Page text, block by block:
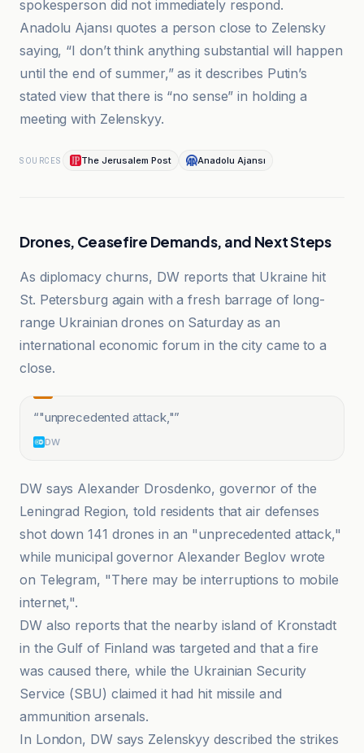
spokesperson did not immediately respond.
Anadolu Ajansı quotes a person close to Zelensky
saying, “I don’t think anything substantial will happen
until the end of summer,” as it describes Putin’s
stated view that there is “no sense” in holding a
meeting with Zelenskyy.
SOURCES The Jerusalem Post Anadolu Ajansı
Drones, Ceasefire Demands, and Next Steps
As diplomacy churns, DW reports that Ukraine hit
St. Petersburg again with a fresh barrage of long-
range Ukrainian drones on Saturday as an
international economic forum in the city came to a
close.
“"unprecedented attack,"”
DW
DW says Alexander Drosdenko, governor of the
Leningrad Region, told residents that air defenses
shot down 141 drones in an "unprecedented attack,"
while municipal governor Alexander Beglov wrote
on Telegram, "There may be interruptions to mobile
internet,".
DW also reports that the nearby island of Kronstadt
in the Gulf of Finland was targeted and that a fire
was caused there, while the Ukrainian Security
Service (SBU) claimed it had hit missile and
ammunition arsenals.
In London, DW says Zelenskyy described the strikes